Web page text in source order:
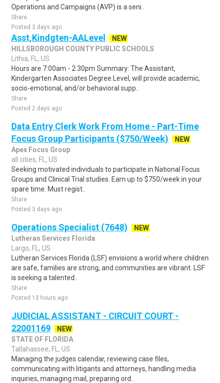
Operations and Campaigns (AVP) is a seni..
Share
Posted 3 days ago
Asst,Kindgten-AALevel
NEW
HILLSBOROUGH COUNTY PUBLIC SCHOOLS
Lithia, FL, US
Hours are 7:00am - 2:30pm Summary: The Assistant,
Kindergarten Associates Degree Level, will provide academic,
socio-emotional, and/or behavioral supp..
Share
Posted 2 days ago
Data Entry Clerk Work From Home - Part-Time
Focus Group Participants ($750/Week)
NEW
Apex Focus Group
all cities, FL, US
Seeking motivated individuals to participate in National Focus
Groups and Clinical Trial studies. Earn up to $750/week in your
spare time. Must regist..
Share
Posted 3 days ago
Operations Specialist (7648)
NEW
Lutheran Services Florida
Largo, FL, US
Lutheran Services Florida (LSF) envisions a world where children
are safe, families are strong, and communities are vibrant. LSF
is seeking a talented..
Share
Posted 13 hours ago
JUDICIAL ASSISTANT - CIRCUIT COURT -
22001169
NEW
STATE OF FLORIDA
Tallahassee, FL, US
Managing the judges calendar, reviewing case files,
communicating with litigants and attorneys, handling media
inquiries, managing mail, preparing ord..